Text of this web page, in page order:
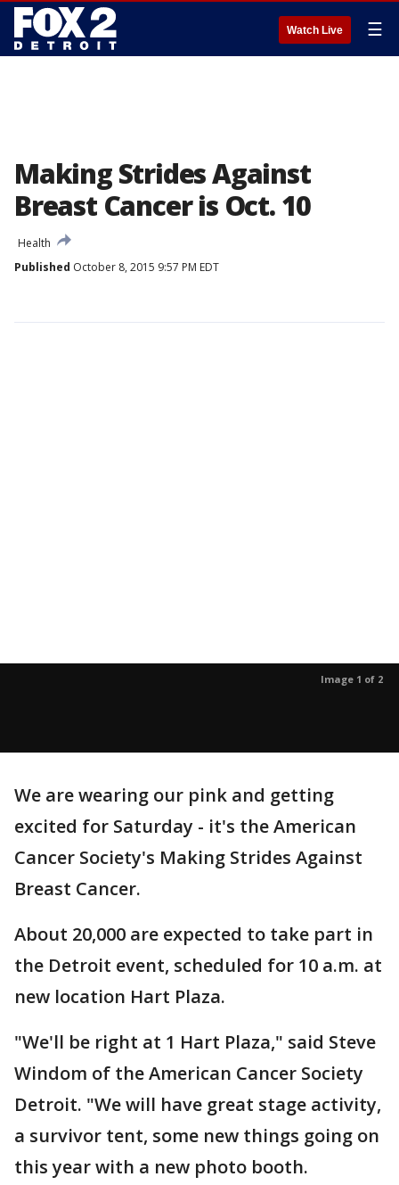
Watch Live ☰
Making Strides Against
Breast Cancer is Oct. 10
Health
Published October 8, 2015 9:57 PM EDT
Image 1 of 2
We are wearing our pink and getting
excited for Saturday - it's the American
Cancer Society's Making Strides Against
Breast Cancer.
About 20,000 are expected to take part in
the Detroit event, scheduled for 10 a.m. at
new location Hart Plaza.
"We'll be right at 1 Hart Plaza," said Steve
Windom of the American Cancer Society
Detroit. "We will have great stage activity,
a survivor tent, some new things going on
this year with a new photo booth.